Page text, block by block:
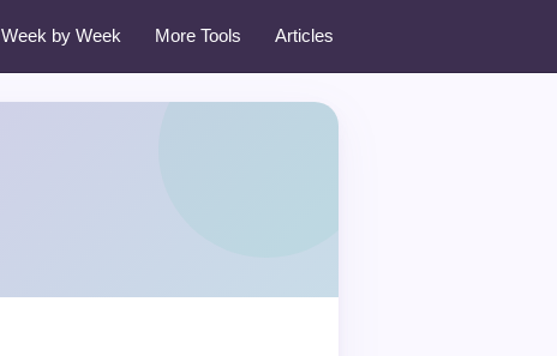
Week by Week More Tools Articles